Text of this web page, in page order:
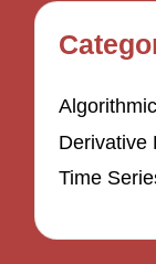
Derivative
Time